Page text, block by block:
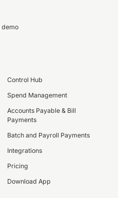
demo
Control Hub
Spend Management
Accounts Payable & Bill
Payments
Batch and Payroll Payments
Integrations
Pricing
Download App